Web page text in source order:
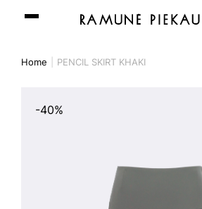
Home PENCIL SKIRT KHAKI
-40%